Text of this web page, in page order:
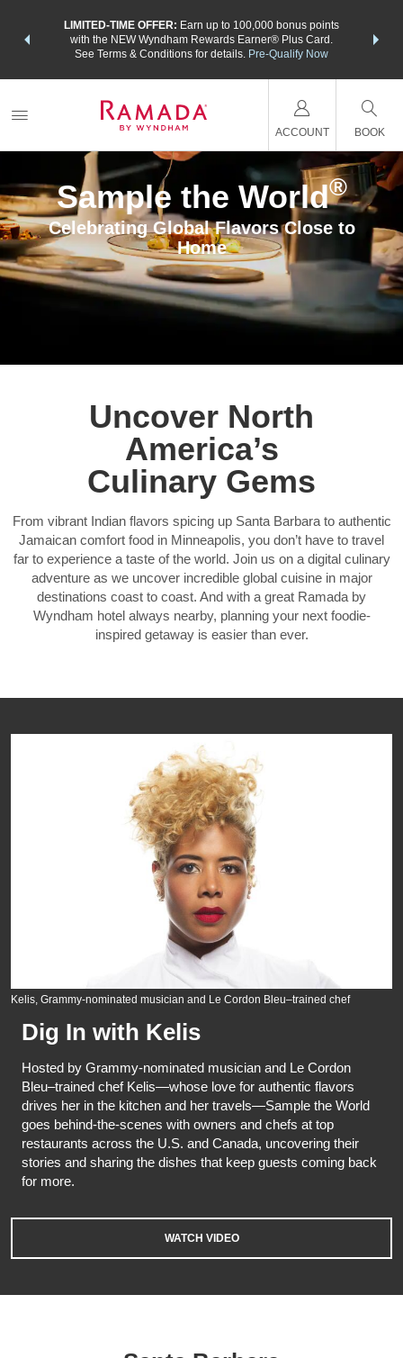
LIMITED-TIME OFFER: Earn up to 100,000 bonus points
with the NEW Wyndham Rewards Earner® Plus Card.
See Terms & Conditions for details. Pre-Qualify Now
nights
ACCOUNT BOOK
Sample the World®
Celebrating Global Flavors Close to
Home
Uncover North
America’s
Culinary Gems
From vibrant Indian flavors spicing up Santa Barbara to authentic
Jamaican comfort food in Minneapolis, you don’t have to travel
far to experience a taste of the world. Join us on a digital culinary
adventure as we uncover incredible global cuisine in major
destinations coast to coast. And with a great Ramada by
Wyndham hotel always nearby, planning your next foodie-
inspired getaway is easier than ever.
Kelis, Grammy-nominated musician and Le Cordon Bleu–trained chef
Dig In with Kelis
Hosted by Grammy-nominated musician and Le Cordon
Bleu–trained chef Kelis—whose love for authentic flavors
drives her in the kitchen and her travels—Sample the World
goes behind-the-scenes with owners and chefs at top
restaurants across the U.S. and Canada, uncovering their
stories and sharing the dishes that keep guests coming back
for more.
WATCH VIDEO